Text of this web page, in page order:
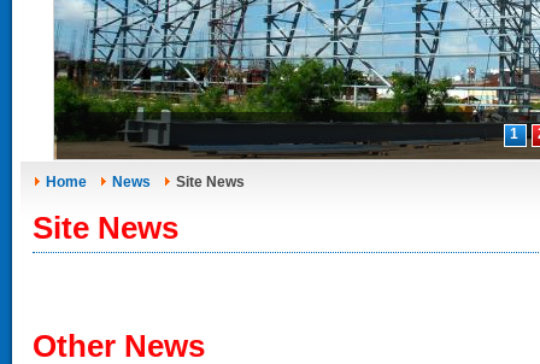
1
Home News Site News
Site News
Other News